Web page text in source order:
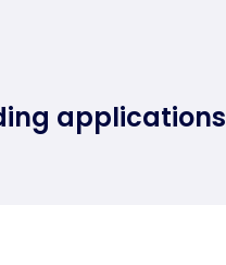
applications